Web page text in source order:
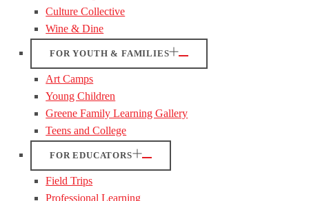
Culture Collective
Wine & Dine
FOR YOUTH & FAMILIES
Art Camps
Young Children
Greene Family Learning Gallery
Teens and College
FOR EDUCATORS
Field Trips
Professional Learning